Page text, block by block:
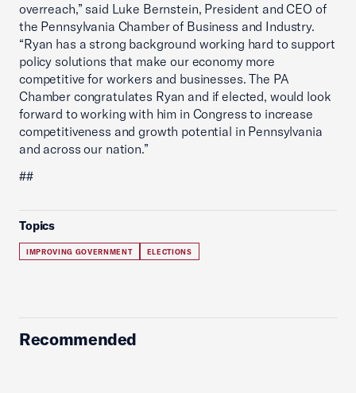
overreach,” said Luke Bernstein, President and CEO of
the Pennsylvania Chamber of Business and Industry.
“Ryan has a strong background working hard to support
policy solutions that make our economy more
competitive for workers and businesses. The PA
Chamber congratulates Ryan and if elected, would look
forward to working with him in Congress to increase
competitiveness and growth potential in Pennsylvania
and across our nation.”
##
Topics
IMPROVING GOVERNMENT ELECTIONS
Recommended